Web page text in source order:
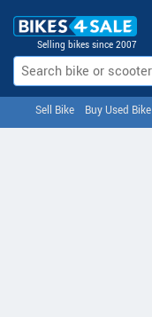
Selling bikes since 2007
Sell Bike Buy Used Bike